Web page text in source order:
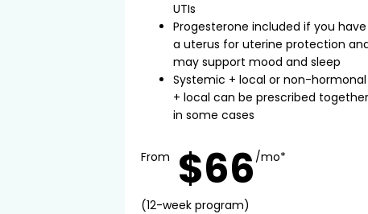
UTIs
Progesterone included if you have
a uterus for uterine protection
may support mood and sleep
Systemic + local or non-hormonal
+ local can be prescribed together
in some cases
From $66 /mo*
(12-week program)